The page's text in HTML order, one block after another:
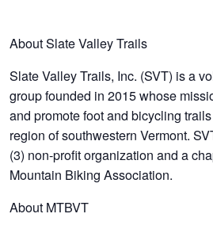
About Slate Valley Trails
Slate Valley Trails, Inc. (SVT) is a
group founded in 2015 whose
and promote foot and bicycling
region of southwestern Vermont.
(3) non-profit organization and a
Mountain Biking Association.
About MTBVT